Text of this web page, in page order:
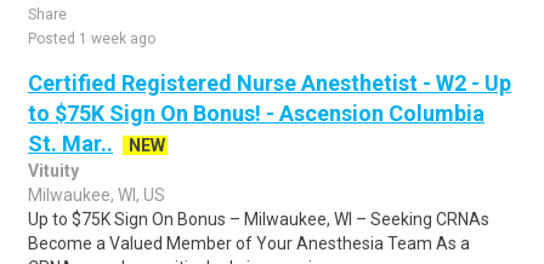
Share
Posted 1 week ago
Certified Registered Nurse Anesthetist - W2 - Up
to $75K Sign On Bonus! - Ascension Columbia
St. Mar..
NEW
Vituity
Milwaukee, WI, US
Up to $75K Sign On Bonus – Milwaukee, WI – Seeking CRNAs
Become a Valued Member of Your Anesthesia Team As a